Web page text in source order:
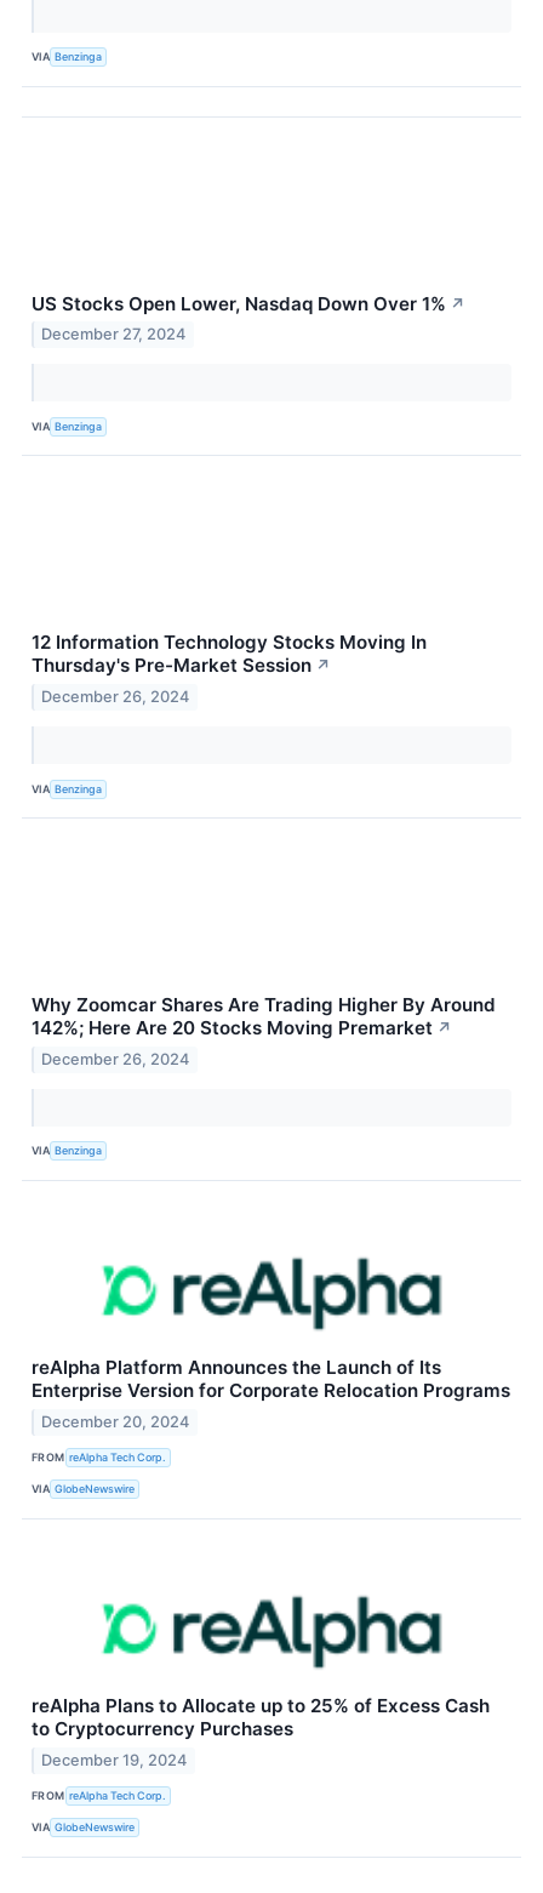
VIA Benzinga
US Stocks Open Lower, Nasdaq Down Over 1% ↗
December 27, 2024
VIA Benzinga
12 Information Technology Stocks Moving In
Thursday's Pre-Market Session ↗
December 26, 2024
VIA Benzinga
Why Zoomcar Shares Are Trading Higher By Around
142%; Here Are 20 Stocks Moving Premarket ↗
December 26, 2024
VIA Benzinga
reAlpha Platform Announces the Launch of Its
Enterprise Version for Corporate Relocation Programs
December 20, 2024
FROM reAlpha Tech Corp.
VIA GlobeNewswire
reAlpha Plans to Allocate up to 25% of Excess Cash
to Cryptocurrency Purchases
December 19, 2024
FROM reAlpha Tech Corp.
VIA GlobeNewswire